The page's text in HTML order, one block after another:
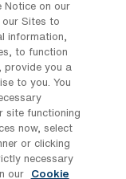
support in
to inpatient
typically
Notice on our
Sites to
information,
to function
provide you a
to you. You
site functioning
now, select
or clicking
necessary
our
Cookie